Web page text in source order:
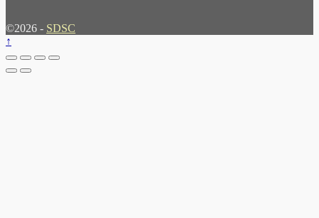
©2026 - SDSC
↑